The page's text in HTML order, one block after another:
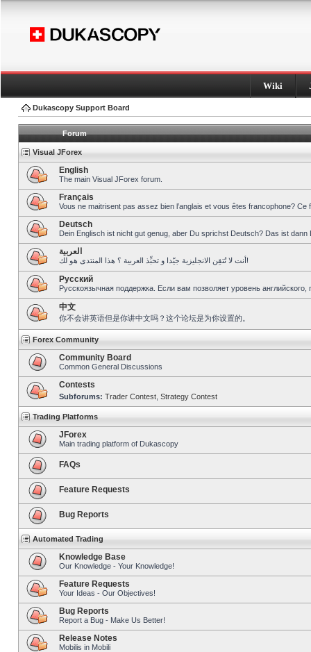
Wiki
Dukascopy Support Board
Forum
Visual JForex
English
The main Visual JForex forum.
Français
Vous ne maitrisent pas assez bien l’anglais et vous êtes francophone?
Deutsch
Dein Englisch ist nicht gut genug, aber Du sprichst Deutsch? Das ist dann
العربية
أنت لا تُتقِن الانجليزية جيّدا و تحبِّذ العربية ؟ هذا المنتدى هو لك!
Pусский
Русскоязычная поддержка. Если вам позволяет уровень
中文
你不会讲英语但是你讲中文吗？这个论坛是为你设置的。
Forex Community
Community Board
Common General Discussions
Contests
Subforums: Trader Contest Strategy Contest
Trading Platforms
JForex
Main trading platform of Dukascopy
FAQs
Feature Requests
Bug Reports
Automated Trading
Knowledge Base
Our Knowledge - Your Knowledge!
Feature Requests
Your Ideas - Our Objectives!
Bug Reports
Report a Bug - Make Us Better!
Release Notes
Mobilis in Mobili